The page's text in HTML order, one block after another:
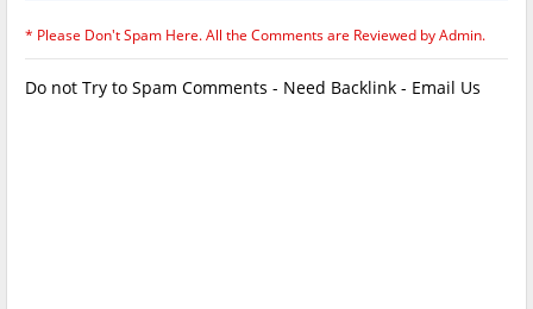
* Please Don't Spam Here. All the Comments are Reviewed by Admin.
Do not Try to Spam Comments - Need Backlink - Email Us